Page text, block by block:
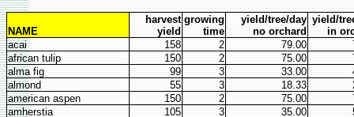
NAME
harvest
yield
growing
time
yield/tree/day
no orchard
yield/
in
acai
158 2 79.00
african tulip
150 2 75.00
alma fig
99 3 33.00
almond
55 3 18.33
american aspen
150 2 75.00
amherstia
105 3 35.00